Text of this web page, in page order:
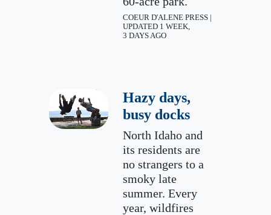
COEUR D'ALENE PRESS |
UPDATED 1 WEEK,
3 DAYS AGO
Hazy days,
busy docks
North Idaho and
its residents are
no strangers to a
smoky late
summer. Every
year, wildfires